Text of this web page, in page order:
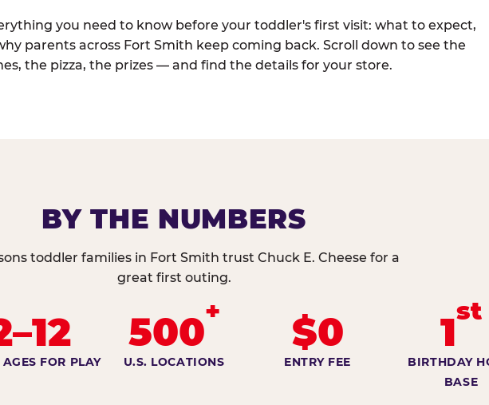
you need to know before your toddler's first visit: what to expect,
parents across Fort Smith keep coming back. Scroll down to see the
the pizza, the prizes — and find the details for your store.
BY THE NUMBERS
toddler families in Fort Smith trust Chuck E. Cheese for a
great first outing.
FOR PLAY
500+
U.S. LOCATIONS
$0
ENTRY FEE
1st
BIRTHDAY
BASE